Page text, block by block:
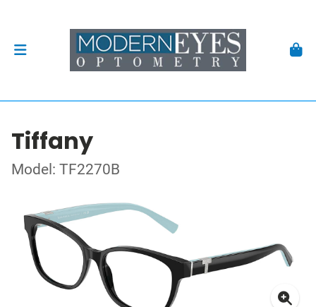
Tiffany
Model: TF2270B